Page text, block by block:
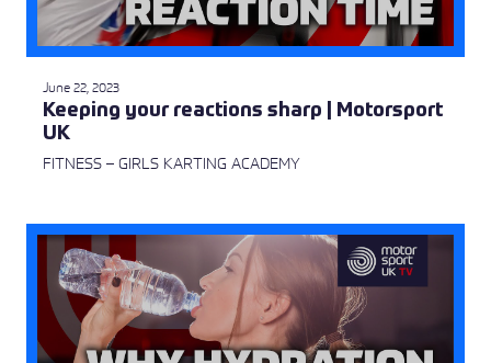
June 22, 2023
Keeping your reactions sharp | Motorsport
UK
FITNESS – GIRLS KARTING ACADEMY